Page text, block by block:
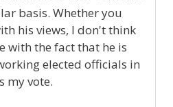
basis. Whether you
his views, I don't think
with the fact that he is
elected officials in
my vote.